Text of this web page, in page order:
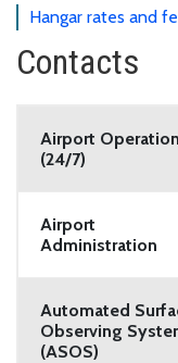
Hangar rates and
Contacts
Airport
(24/7)
Airport
Administration
Automated
Observing
(ASOS)